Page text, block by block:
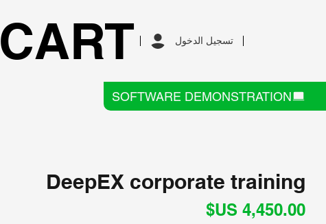
SOFTWARE DEMONSTRATION
CART تسجيل الدخول
DeepEX corporate training
السعر